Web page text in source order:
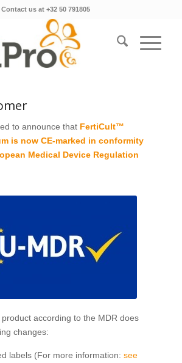
Contact us at +32 50 791805
to announce thatFertiCult™
is now CE-marked in conformity
Medical Device Regulation
according to the MDR does
changes:
labels (For more information: see